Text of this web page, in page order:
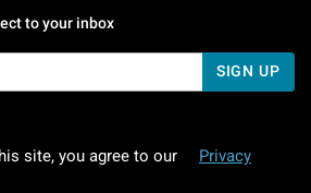
to your inbox
SIGN UP
site, you agree to our
Privacy